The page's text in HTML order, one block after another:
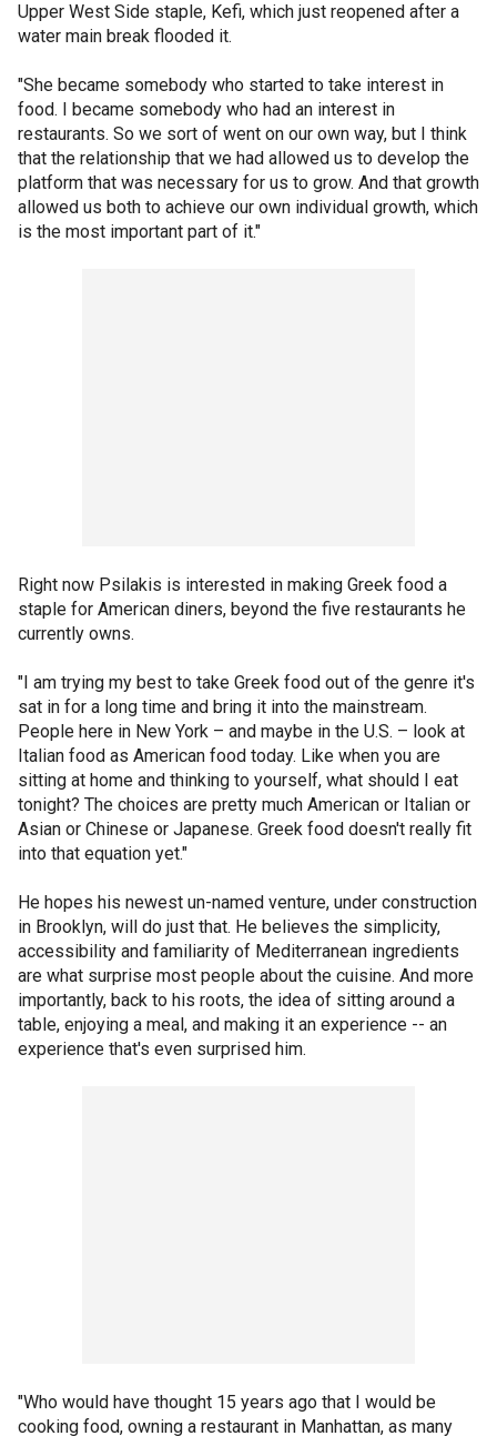
Upper West Side staple, Kefi, which just reopened after a
water main break flooded it.
"She became somebody who started to take interest in
food. I became somebody who had an interest in
restaurants. So we sort of went on our own way, but I think
that the relationship that we had allowed us to develop the
platform that was necessary for us to grow. And that growth
allowed us both to achieve our own individual growth, which
is the most important part of it."
Right now Psilakis is interested in making Greek food a
staple for American diners, beyond the five restaurants he
currently owns.
"I am trying my best to take Greek food out of the genre it's
sat in for a long time and bring it into the mainstream.
People here in New York – and maybe in the U.S. – look at
Italian food as American food today. Like when you are
sitting at home and thinking to yourself, what should I eat
tonight? The choices are pretty much American or Italian or
Asian or Chinese or Japanese. Greek food doesn't really fit
into that equation yet."
He hopes his newest un-named venture, under construction
in Brooklyn, will do just that. He believes the simplicity,
accessibility and familiarity of Mediterranean ingredients
are what surprise most people about the cuisine. And more
importantly, back to his roots, the idea of sitting around a
table, enjoying a meal, and making it an experience -- an
experience that's even surprised him.
"Who would have thought 15 years ago that I would be
cooking food, owning a restaurant in Manhattan, as many